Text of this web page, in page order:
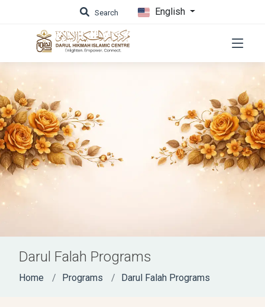
Search English
Darul Falah Programs
Home Programs Darul Falah Programs